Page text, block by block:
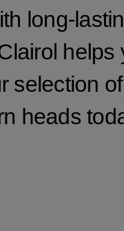
long-
helps
selection
heads